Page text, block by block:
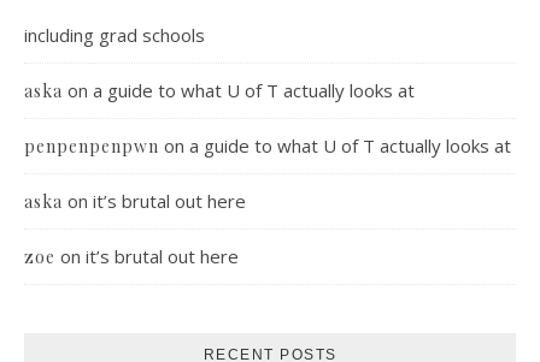
including grad schools
aska on a guide to what U of T actually looks at
penpenpenpwn on a guide to what U of T actually looks at
aska on it’s brutal out here
zoe on it’s brutal out here
RECENT POSTS